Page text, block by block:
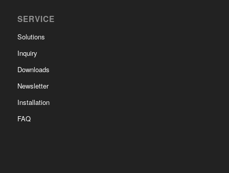
SERVICE
Solutions
Inquiry
Downloads
Newsletter
Installation
FAQ